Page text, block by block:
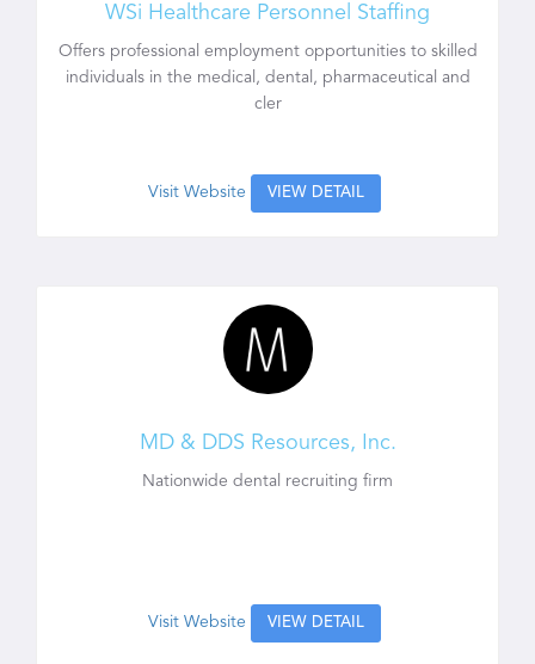
WSi Healthcare Personnel Staffing
Offers professional employment opportunities to skilled
individuals in the medical, dental, pharmaceutical and
cler
Visit Website VIEW DETAIL
MD & DDS Resources, Inc.
Nationwide dental recruiting firm
Visit Website VIEW DETAIL